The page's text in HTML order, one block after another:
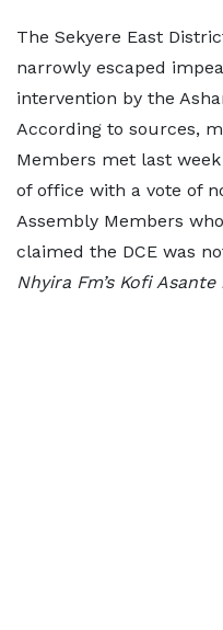
The Sekyere East
narrowly escaped
intervention by the
According to sources,
Members met last
of office with a vote of
Assembly Members
claimed the DCE was
Nhyira Fm’s Kofi